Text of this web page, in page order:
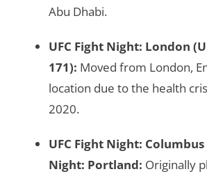
Abu Dhabi.
UFC Fight Night: London
171): Moved from London,
location due to the health
2020.
UFC Fight Night: Columbus
Night: Portland: Originally